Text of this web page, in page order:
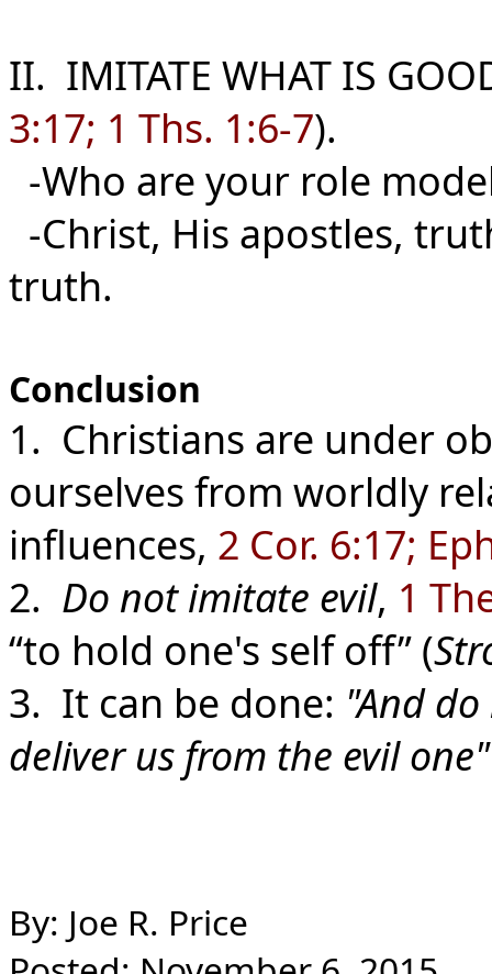
II. IMITATE WHAT IS
3:17; 1 Ths. 1:6-7).
-Who are your role
-Christ, His apostles,
truth.
Conclusion
1. Christians are under
ourselves from worldly
influences, 2 Cor. 6:17;
2. Do not imitate evil, 1
“to hold one's self off” (
3. It can be done: "And
deliver us from the evil
By: Joe R. Price